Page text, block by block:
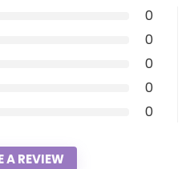
0
0
0
0
0
A REVIEW